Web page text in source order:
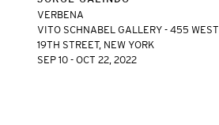
VERBENA
VITO SCHNABEL GALLERY - 455 WEST
19TH STREET, NEW YORK
SEP 10 - OCT 22, 2022